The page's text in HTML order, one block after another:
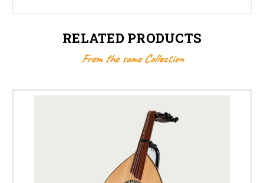
RELATED PRODUCTS
From the same Collection